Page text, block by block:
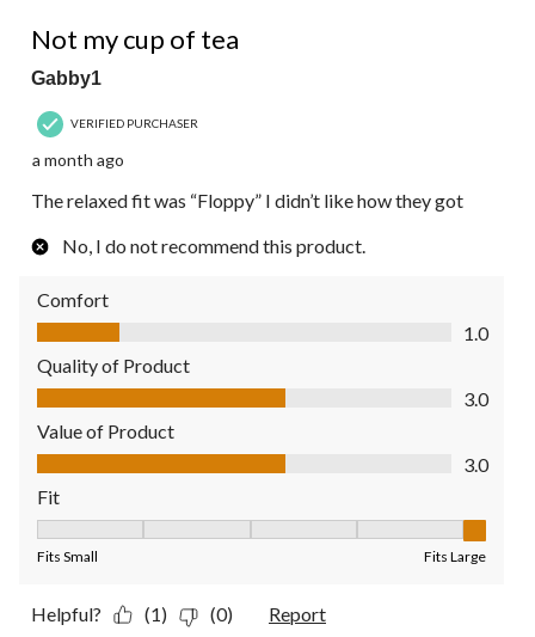
Reviews.
Not my cup of tea
Gabby1
VERIFIED PURCHASER
a month ago
The relaxed fit was “Floppy” I didn’t like how they got
No, I do not recommend this product.
Comfort
Comfort, 1.0 out of 5
1.0
Quality of Product
Quality of Product, 3.0 out of 5
3.0
Value of Product
Value of Product, 3.0 out of 5
3.0
Fit
Fits Small Fits Large
Helpful? (1) (0) Report